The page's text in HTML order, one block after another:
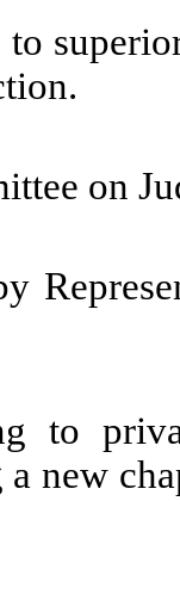
on
to
a new